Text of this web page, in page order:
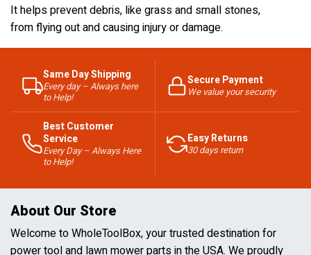
It helps prevent debris, like grass and small stones,
from flying out and causing injury or damage.
Same Day Shipping
Every day – Always here
to Help!
Secure Payment
We value your security
Best Customer
Service
Every Day – Always Here
to Help!
Easy Returns
30 days return
About Our Store
Welcome to WholeToolBox, your trusted destination for
power tool and lawn mower parts in the USA. We proudly